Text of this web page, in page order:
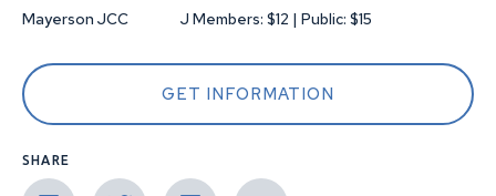
Mayerson JCC J Members: $12 | Public: $15
GET INFORMATION
SHARE